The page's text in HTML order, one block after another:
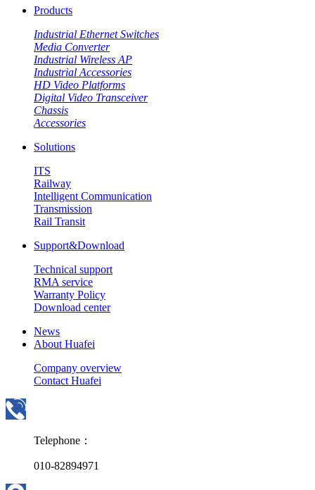
Products
Industrial Ethernet Switches
Media Converter
Industrial Wireless AP
Industrial Accessories
HD Video Platforms
Digital Video Transceiver
Chassis
Accessories
Solutions
ITS
Railway
Intelligent Communication
Transmission
Rail Transit
Support&Download
Technical support
RMA service
Warranty Policy
Download center
News
About Huafei
Company overview
Contact Huafei
Telephone：
010-82894971